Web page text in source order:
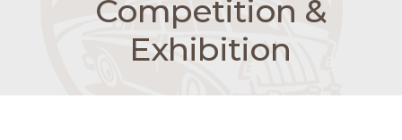
Competition &
Exhibition